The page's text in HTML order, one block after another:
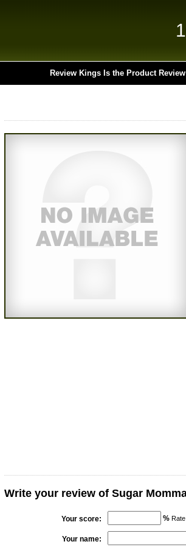
Review Kings Is the Product
Write your review of Sugar
Your score: %
Your name: